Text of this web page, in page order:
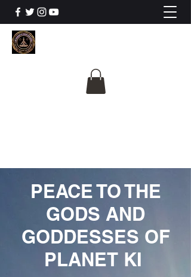
PEACE TO THE
GODS AND
GODDESSES OF
PLANET KI